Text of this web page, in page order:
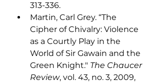
313-336.
Martin, Carl Grey. “The
Cipher of Chivalry: Violence
as a Courtly Play in the
World of Sir Gawain and the
Green Knight." The Chaucer
Review, vol. 43, no. 3, 2009,